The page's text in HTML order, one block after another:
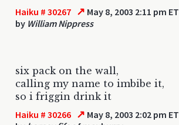
Haiku # 30267 ↗ May 8, 2003 2:11 pm ET
by William Nippress
six pack on the wall,
calling my name to imbibe it,
so i friggin drink it
Haiku # 30266 ↗ May 8, 2003 2:02 pm ET